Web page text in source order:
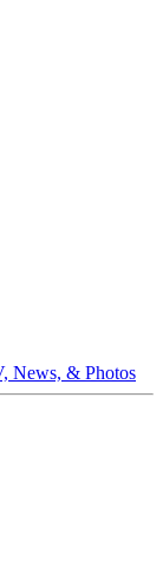
News, & Photos